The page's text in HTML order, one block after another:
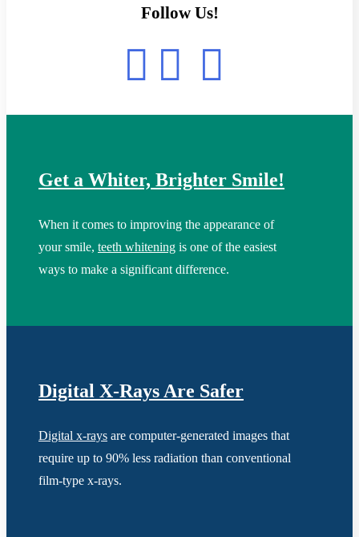
Follow Us!
Get a Whiter, Brighter Smile!
When it comes to improving the appearance of
your smile, teeth whitening is one of the easiest
ways to make a significant difference.
Digital X-Rays Are Safer
Digital x-rays are computer-generated images that
require up to 90% less radiation than conventional
film-type x-rays.